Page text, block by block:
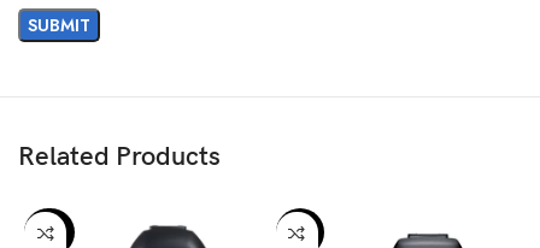
Related Products
-29% -4%